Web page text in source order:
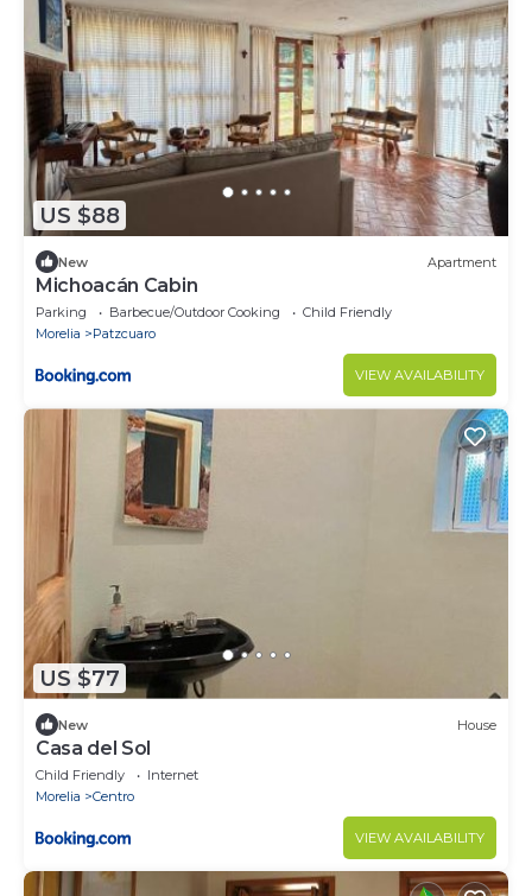
US $88
New Apartment
Michoacán Cabin
Parking Barbecue/Outdoor Cooking
Child Friendly
Morelia
Patzcuaro
VIEW AVAILABILITY
US $77
New House
Casa del Sol
Child Friendly
Internet
Morelia
Centro
VIEW AVAILABILITY